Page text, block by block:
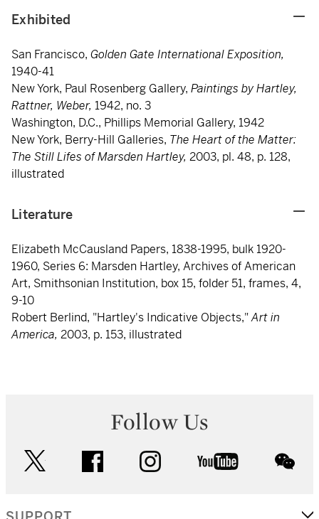
Exhibited
San Francisco, Golden Gate International Exposition,
1940-41
New York, Paul Rosenberg Gallery, Paintings by Hartley,
Rattner, Weber, 1942, no. 3
Washington, D.C., Phillips Memorial Gallery, 1942
New York, Berry-Hill Galleries, The Heart of the Matter:
The Still Lifes of Marsden Hartley, 2003, pl. 48, p. 128,
illustrated
Literature
Elizabeth McCausland Papers, 1838-1995, bulk 1920-
1960, Series 6: Marsden Hartley, Archives of American
Art, Smithsonian Institution, box 15, folder 51, frames, 4,
9-10
Robert Berlind, "Hartley's Indicative Objects,"Art in
America, 2003, p. 153, illustrated
Follow Us
facebook instagram youtube